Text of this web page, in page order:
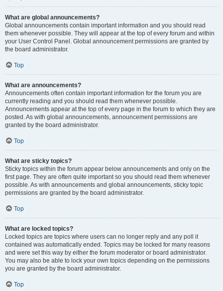
What are global announcements?
Global announcements contain important information and you should read
them whenever possible. They will appear at the top of every forum and within
your User Control Panel. Global announcement permissions are granted by
the board administrator.
Top
What are announcements?
Announcements often contain important information for the forum you are
currently reading and you should read them whenever possible.
Announcements appear at the top of every page in the forum to which they are
posted. As with global announcements, announcement permissions are
granted by the board administrator.
Top
What are sticky topics?
Sticky topics within the forum appear below announcements and only on the
first page. They are often quite important so you should read them whenever
possible. As with announcements and global announcements, sticky topic
permissions are granted by the board administrator.
Top
What are locked topics?
Locked topics are topics where users can no longer reply and any poll it
contained was automatically ended. Topics may be locked for many reasons
and were set this way by either the forum moderator or board administrator.
You may also be able to lock your own topics depending on the permissions
you are granted by the board administrator.
Top